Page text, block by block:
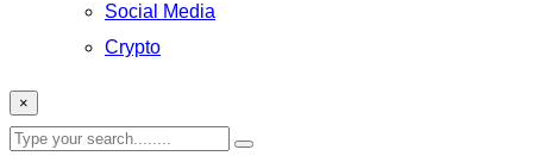
Social Media
Crypto
×